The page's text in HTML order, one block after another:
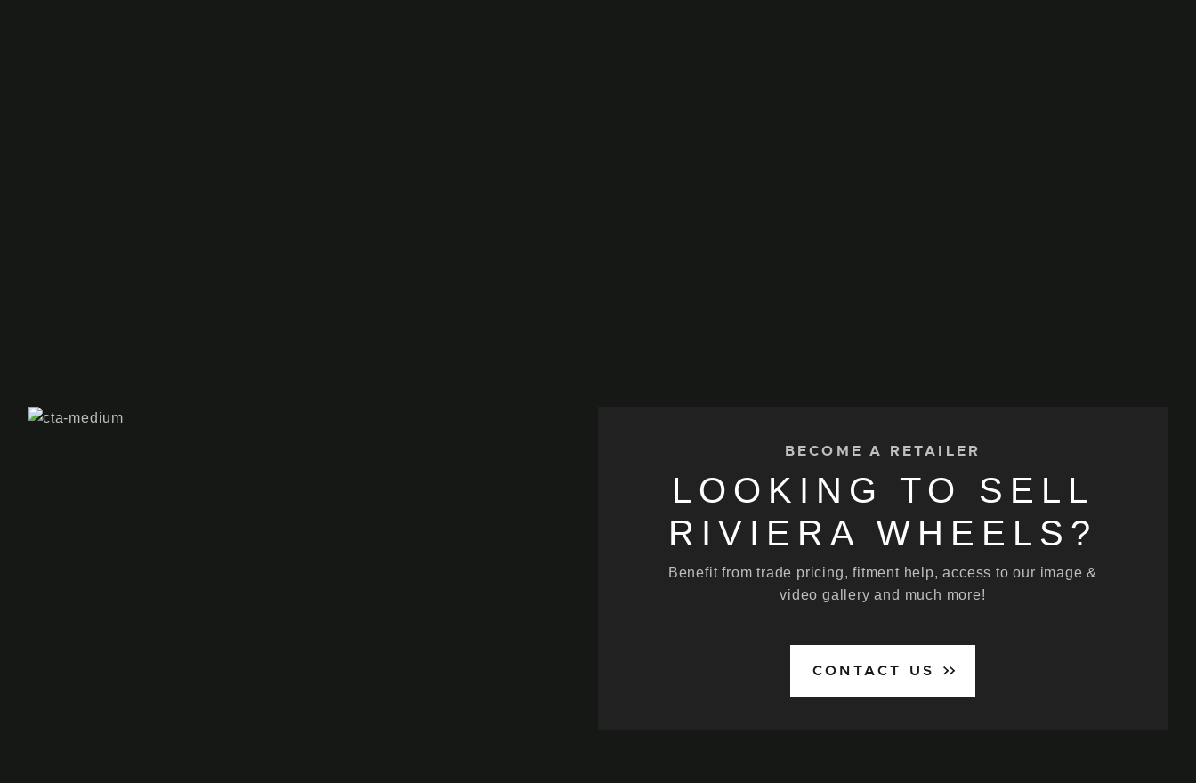
BECOME A RETAILER
LOOKING TO SELL
RIVIERA WHEELS?
Benefit from trade pricing, fitment help, access to our image &
video gallery and much more!
CONTACT US